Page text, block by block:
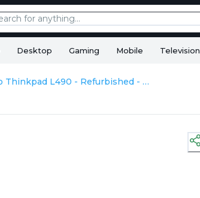
Desktop Gaming Mobile Television
Lenovo Thinkpad L490 - Refurbished - Intel, Intel Core i5, 8th Gen, 16GB RAM DDR4, 256GB SSD, 14" 1920 × 1080 (FHD)